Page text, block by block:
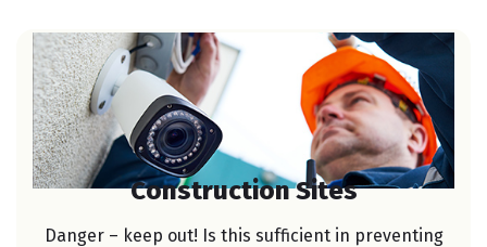
Construction Sites
Danger – keep out! Is this sufficient in preventing